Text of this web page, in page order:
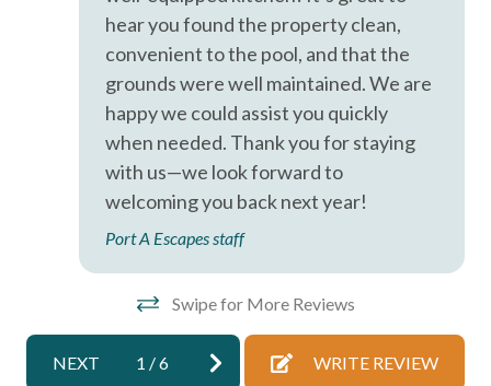
Laptop Friendly
Living Room
Private Entrance
Private Living Room
Washer
Wifi
hear you found the property clean,
convenient to the pool, and that the
grounds were well maintained. We are
happy we could assist you quickly
when needed. Thank you for staying
with us—we look forward to
welcoming you back next year!
Port A Escapes staff
Swipe for More Reviews
NEXT 1 /6 WRITE REVIEW